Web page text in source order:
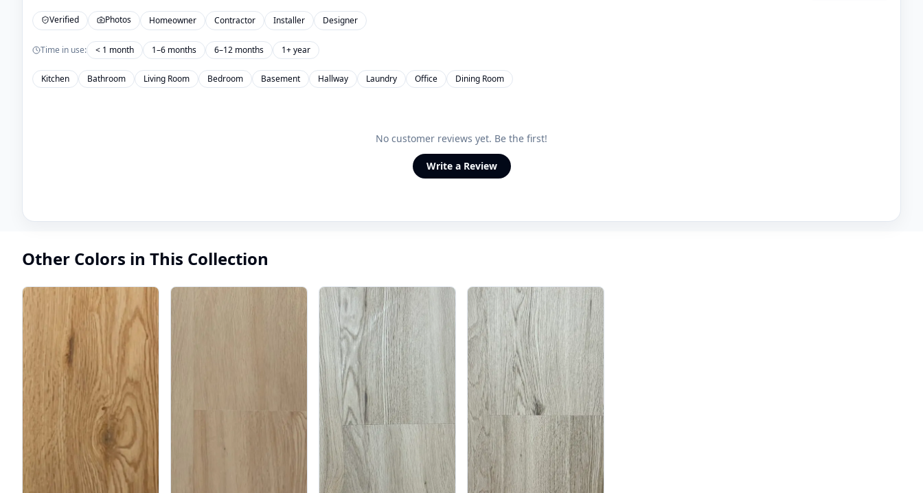
Verified Photos Homeowner Contractor Installer Designer
Time in use: < 1 month 1–6 months 6–12 months 1+ year
Kitchen Bathroom Living Room Bedroom Basement Hallway Laundry Office Dining Room
No customer reviews yet. Be the first!
Write a Review
Other Colors in This Collection